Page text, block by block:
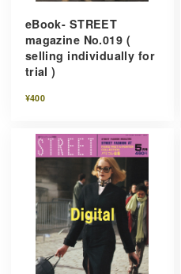
eBook- STREET
magazine No.019 (
selling individually for
trial )
¥400